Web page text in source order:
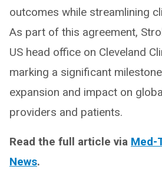
outcomes while streamlining
As part of this agreement,
US head office on Cleveland
marking a significant
expansion and impact on
providers and patients.
Read the full article via Med-
News.